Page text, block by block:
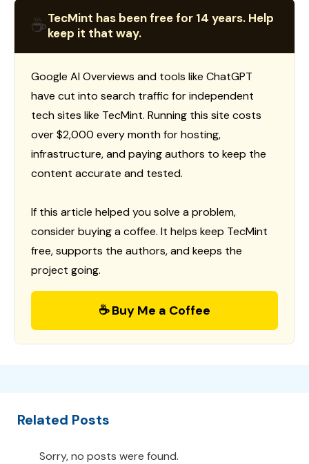
☕TecMint has been free for 14 years. Help
keep it that way.
Google AI Overviews and tools like ChatGPT
have cut into search traffic for independent
tech sites like TecMint. Running this site costs
over $2,000 every month for hosting,
infrastructure, and paying authors to keep the
content accurate and tested.
If this article helped you solve a problem,
consider buying a coffee. It helps keep TecMint
free, supports the authors, and keeps the
project going.
☕ Buy Me a Coffee
Related Posts
Sorry, no posts were found.